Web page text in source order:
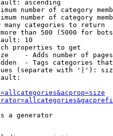
ascending
number of category
number of category
many categories to return
than 500 (5000 for
10
properties to get
- Adds number of
- Tags categories
(separate with '|'):
a generator